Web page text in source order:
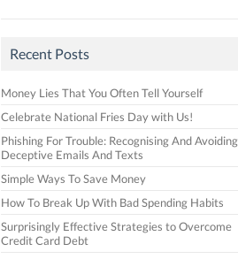
Recent Posts
Money Lies That You Often Tell Yourself
Celebrate National Fries Day with Us!
Phishing For Trouble: Recognising And Avoiding
Deceptive Emails And Texts
Simple Ways To Save Money
How To Break Up With Bad Spending Habits
Surprisingly Effective Strategies to Overcome
Credit Card Debt